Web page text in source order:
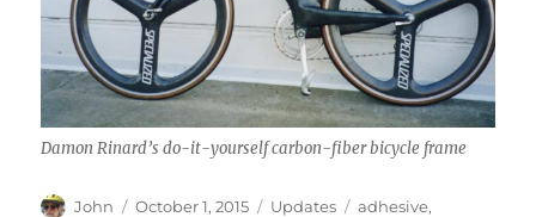
Damon Rinard’s do-it-yourself carbon-fiber bicycle frame
Author
John
Posted
October 1, 2015 Categories
Updates Tags
adhesive,